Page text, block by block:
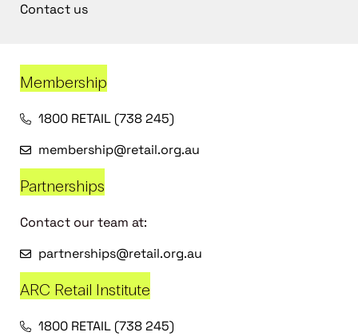
Contact us
Membership
1800 RETAIL (738 245)
membership@retail.org.au
Partnerships
Contact our team at:
partnerships@retail.org.au
ARC Retail Institute
1800 RETAIL (738 245)